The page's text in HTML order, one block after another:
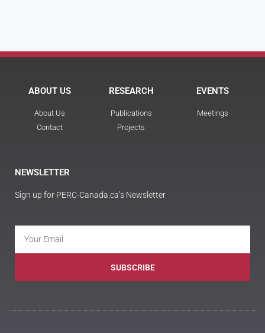
ABOUT US
About Us
Contact
RESEARCH
Publications
Projects
EVENTS
Meetings
NEWSLETTER
Sign up for PERC-Canada.ca’s Newsletter
SUBSCRIBE